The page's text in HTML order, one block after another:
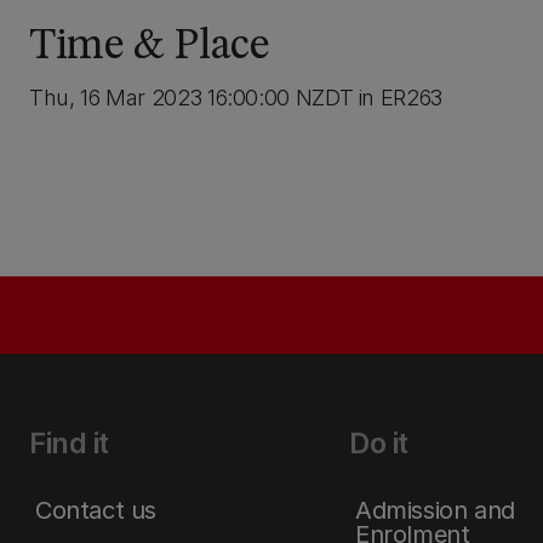
Time & Place
Thu, 16 Mar 2023 16:00:00 NZDT in ER263
Find it
Contact us
Do it
Admission and
Enrolment